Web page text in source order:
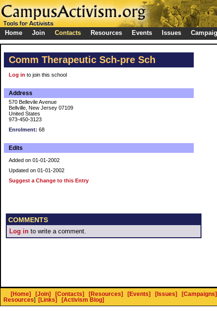
Home Join Contacts Resources Events Issues
Comm Therapeutic Sch-pre Sch
Log in to join this school
Address
570 Bellevile Avenue
Bellville, New Jersey 07109
United States
973-450-3123
Enrolment: 68
Edits
Added on 01-01-2002
Updated on 01-01-2002
Suggest a Change to this Entry
COMMENTS
Log in to write a comment.
[Home] [Join] [Contacts] [Resources] [Events] [Issues]
[Campaigns]
Resources] [Links] [Activism Blog]